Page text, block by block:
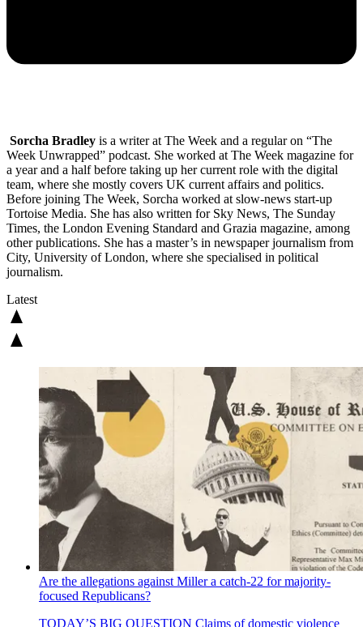
Sorcha Bradley is a writer at The Week and a regular on “The
Week Unwrapped” podcast. She worked at The Week magazine for
a year and a half before taking up her current role with the digital
team, where she mostly covers UK current affairs and politics.
Before joining The Week, Sorcha worked at slow-news start-up
Tortoise Media. She has also written for Sky News, The Sunday
Times, the London Evening Standard and Grazia magazine, among
other publications. She has a master’s in newspaper journalism from
City, University of London, where she specialised in political
journalism.
Latest
Are the allegations against Miller a catch-22 for majority-
focused Republicans?
TODAY’S BIG QUESTION Claims of domestic violence